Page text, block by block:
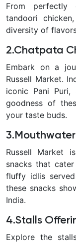
From perfectly
tandoori
diversity of
2.Chatpata
Embark on a
Russell Market.
iconic Pani
goodness of
your taste buds.
Russell Market
snacks that
fluffy idlis
these snacks
India.
4.Stalls
Explore the